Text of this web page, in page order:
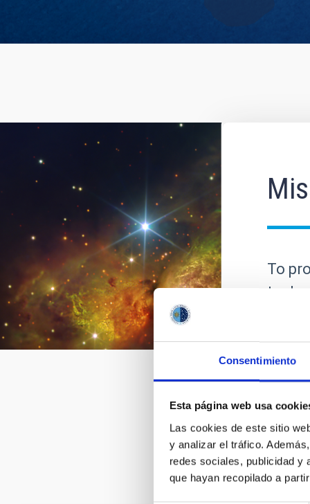
Consentimiento
Esta página web usa
Las cookies de este sitio
y analizar el tráfico.
redes sociales, publicidad y
que hayan recopilado a
To
to